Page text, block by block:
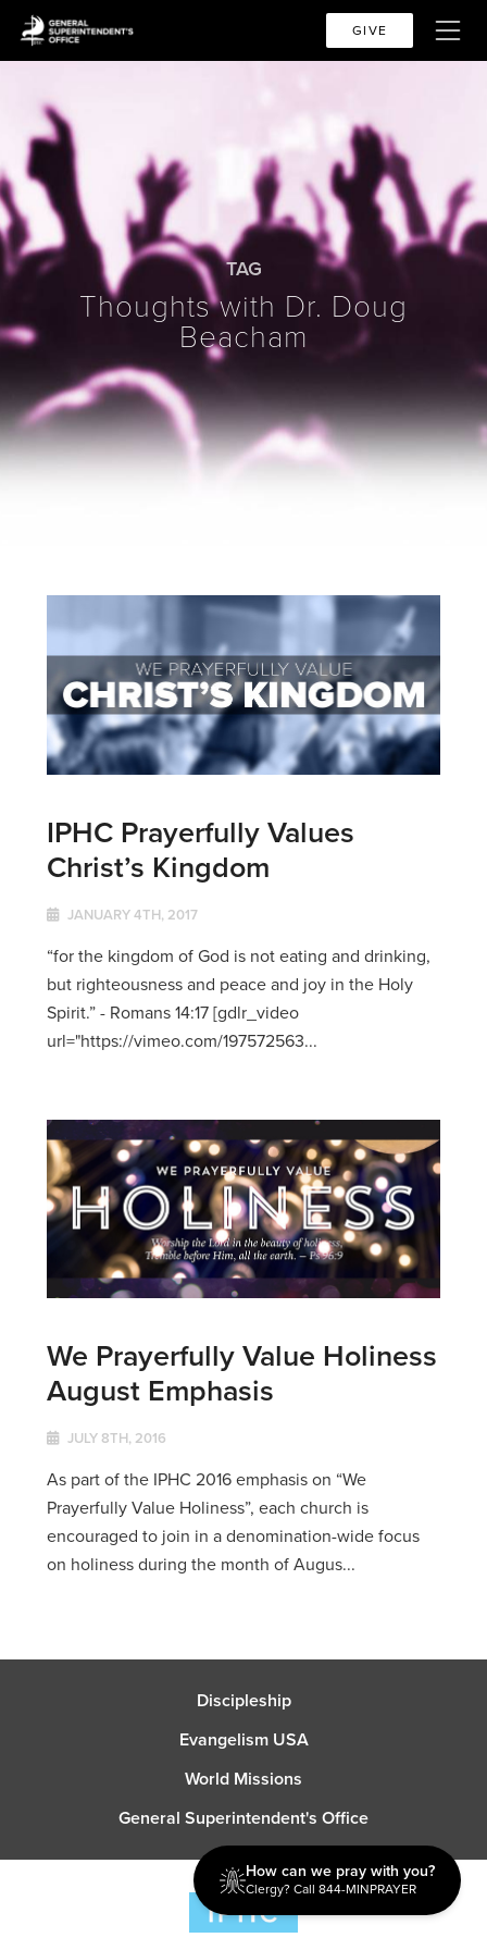
GIVE
TAG
Thoughts with Dr. Doug
Beacham
IPHC Prayerfully Values
Christ’s Kingdom
JANUARY 4TH, 2017
“for the kingdom of God is not eating and drinking,
but righteousness and peace and joy in the Holy
Spirit.” - Romans 14:17 [gdlr_video
url="https://vimeo.com/197572563...
We Prayerfully Value Holiness
August Emphasis
JULY 8TH, 2016
As part of the IPHC 2016 emphasis on “We
Prayerfully Value Holiness”, each church is
encouraged to join in a denomination-wide focus
on holiness during the month of Augus...
Discipleship
Evangelism USA
World Missions
General Superintendent's Office
How can we pray with you?
Clergy? Call 844-MINPRAYER